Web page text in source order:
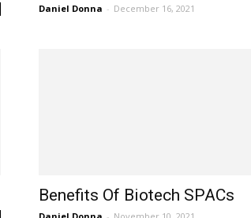
Daniel Donna - December 16, 2021
Benefits Of Biotech SPACs